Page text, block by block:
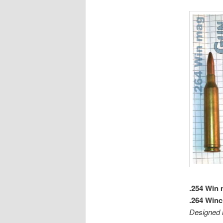
.254 Win
.264
Designed